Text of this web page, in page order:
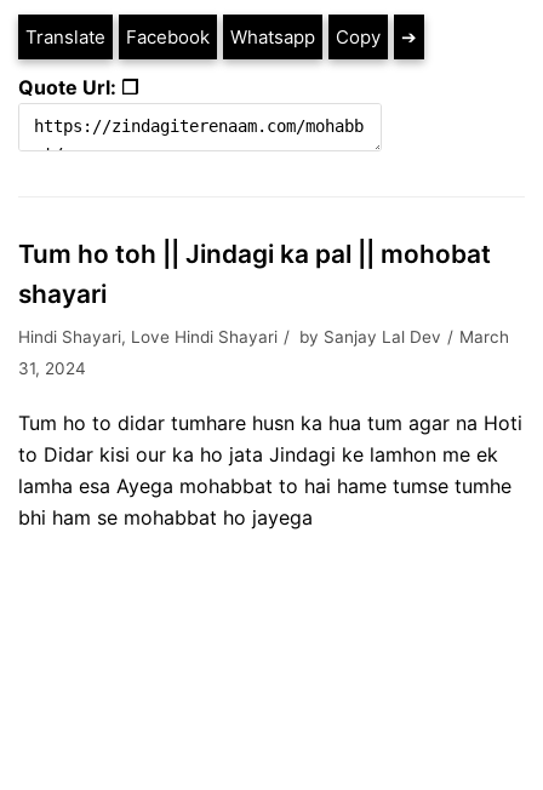
Translate Facebook Whatsapp Copy ➔
Quote Url: ❐
Tum ho toh || Jindagi ka pal || mohobat
shayari
Hindi Shayari, Love Hindi Shayari by Sanjay Lal Dev
March
31, 2024
Tum ho to didar tumhare husn ka hua tum agar na Hoti
to Didar kisi our ka ho jata Jindagi ke lamhon me ek
lamha esa Ayega mohabbat to hai hame tumse tumhe
bhi ham se mohabbat ho jayega